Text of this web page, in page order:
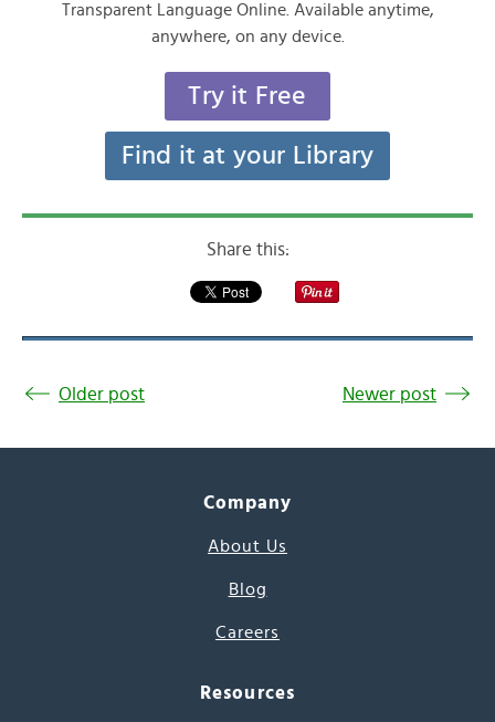
Transparent Language Online. Available anytime,
anywhere, on any device.
Try it Free
Find it at your Library
Share this:
Older post Newer post
Company
About Us
Blog
Careers
Resources